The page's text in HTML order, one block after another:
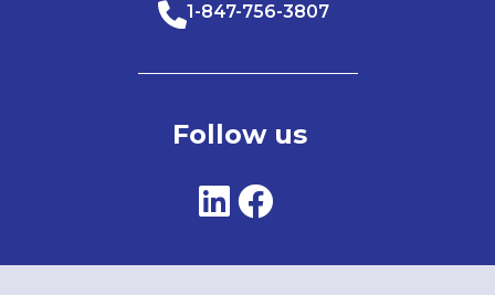
1-847-756-3807
Follow us